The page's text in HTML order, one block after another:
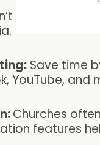
need a
Save time
YouTube, and
Churches
features